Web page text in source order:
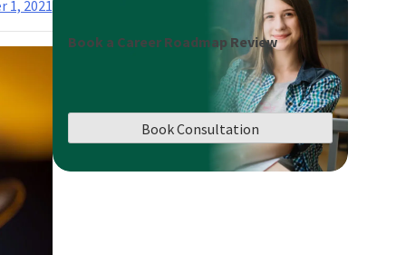
1, 2021
Book a Career Roadmap Review
Book Consultation